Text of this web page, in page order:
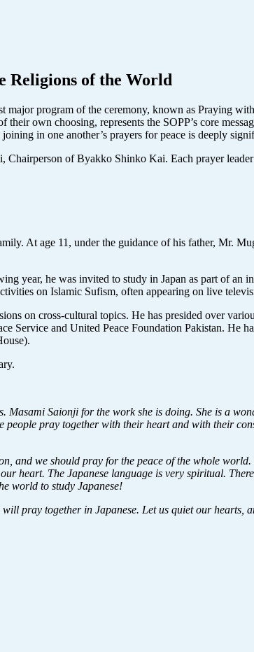
Religions of the World
program of the ceremony, known as Praying
own choosing, represents the SOPP’s core
in one another’s prayers for peace is deeply
of Byakko Shinko Kai. Each prayer
At age 11, under the guidance of his father, Mr.
year, he was invited to study in Japan as part of an
on Islamic Sufism, often appearing on live
on cross-cultural topics. He has presided over
and United Peace Foundation Pakistan. He
Saionji for the work she is doing. She is a
pray together with their heart and with their
we should pray for the peace of the whole world.
heart. The Japanese language is very spiritual.
world to study Japanese!
will pray together in Japanese. Let us quiet our hearts,